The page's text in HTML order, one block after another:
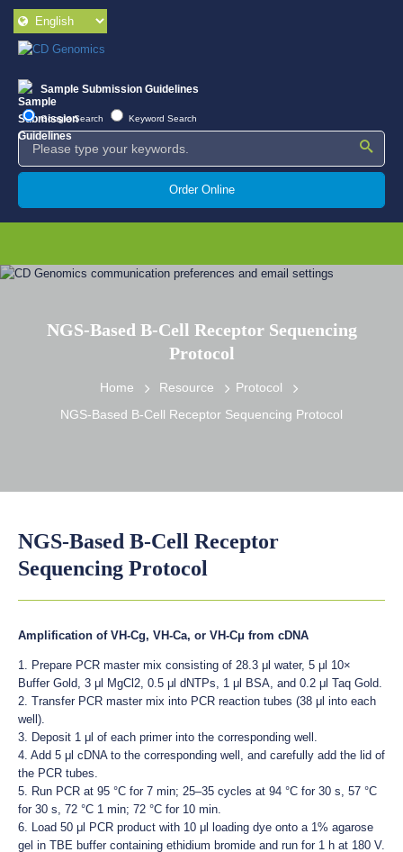
Sample Submission Guidelines
Google Search Keyword Search
Order Online
NGS-Based B-Cell Receptor Sequencing
Protocol
Home Resource
Protocol
NGS-Based B-Cell Receptor Sequencing Protocol
NGS-Based B-Cell Receptor
Sequencing Protocol
Amplification of VH-Cg, VH-Ca, or VH-Cμ from cDNA
1. Prepare PCR master mix consisting of 28.3 μl water, 5 μl 10×
Buffer Gold, 3 μl MgCl2, 0.5 μl dNTPs, 1 μl BSA, and 0.2 μl Taq Gold.
2. Transfer PCR master mix into PCR reaction tubes (38 μl into each
well).
3. Deposit 1 μl of each primer into the corresponding well.
4. Add 5 μl cDNA to the corresponding well, and carefully add the lid of
the PCR tubes.
5. Run PCR at 95 °C for 7 min; 25–35 cycles at 94 °C for 30 s, 57 °C
for 30 s, 72 °C 1 min; 72 °C for 10 min.
6. Load 50 μl PCR product with 10 μl loading dye onto a 1% agarose
gel in TBE buffer containing ethidium bromide and run for 1 h at 180 V.